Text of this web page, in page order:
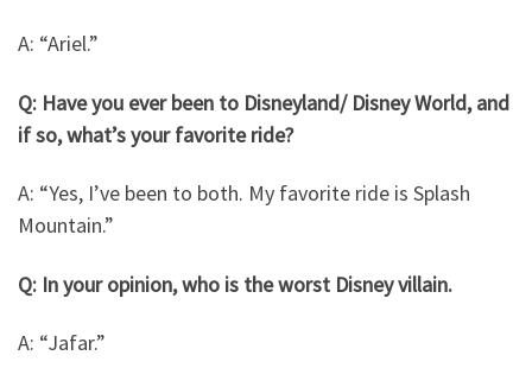
A: “Ariel.”
Q: Have you ever been to Disneyland/ Disney World, and
if so, what’s your favorite ride?
A: “Yes, I’ve been to both. My favorite ride is Splash
Mountain.”
Q: In your opinion, who is the worst Disney villain.
A: “Jafar.”